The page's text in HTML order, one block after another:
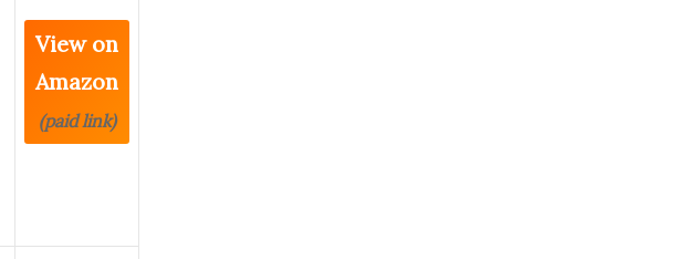
View on
Amazon
(paid link)